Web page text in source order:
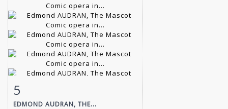
5
EDMOND AUDRAN, THE...